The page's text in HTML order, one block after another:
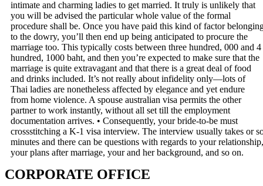
intimate and charming ladies to get married. It truly is unlikely that
you will be advised the particular whole value of the formal
procedure shall be. Once you have paid this kind of factor
to the dowry, you’ll then end up being anticipated to procure the
marriage too. This typically costs between three hundred, 000 and 4
hundred, 1000 baht, and then you’re expected to make sure that the
marriage is quite extravagant and that there is a great deal of food
and drinks included. It’s not really about infidelity only—lots of
Thai ladies are nonetheless affected by elegance and yet endure
from home violence. A spouse australian visa permits the other
partner to work instantly, without all set till the employment
documentation arrives. • Consequently, your bride-to-be must
crossstitching a K-1 visa interview. The interview usually takes or
minutes and there can be questions with regards to your relationship,
your plans after marriage, your and her background, and so on.
CORPORATE OFFICE